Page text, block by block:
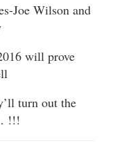
Joe Wilson and
will prove
turn out the
!!!